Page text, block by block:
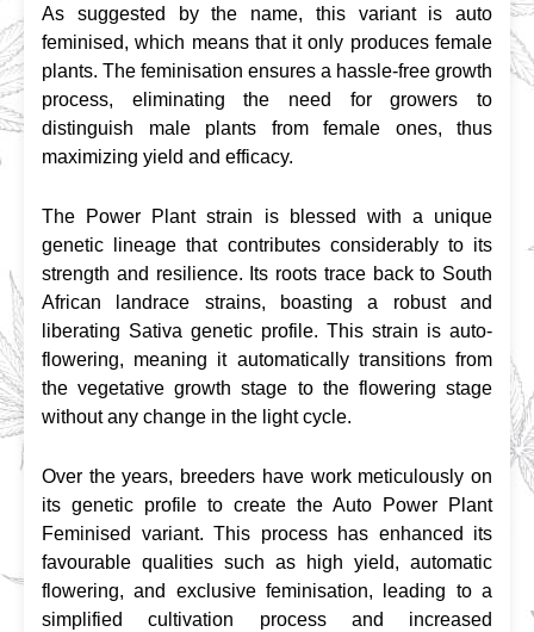
As suggested by the name, this variant is auto
feminised, which means that it only produces female
plants. The feminisation ensures a hassle-free growth
process, eliminating the need for growers to
distinguish male plants from female ones, thus
maximizing yield and efficacy.
The Power Plant strain is blessed with a unique
genetic lineage that contributes considerably to its
strength and resilience. Its roots trace back to South
African landrace strains, boasting a robust and
liberating Sativa genetic profile. This strain is auto-
flowering, meaning it automatically transitions from
the vegetative growth stage to the flowering stage
without any change in the light cycle.
Over the years, breeders have work meticulously on
its genetic profile to create the Auto Power Plant
Feminised variant. This process has enhanced its
favourable qualities such as high yield, automatic
flowering, and exclusive feminisation, leading to a
simplified cultivation process and increased